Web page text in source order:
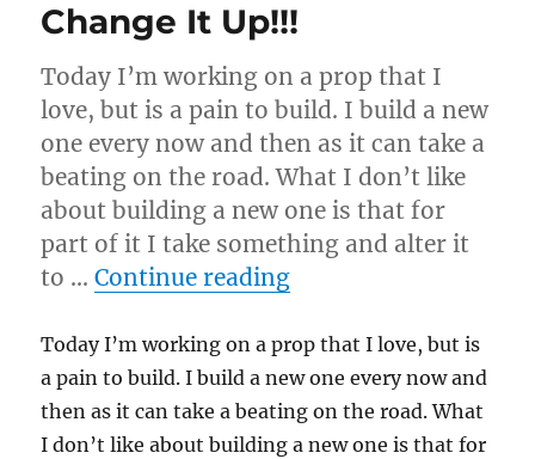
Change It Up!!!
Today I’m working on a prop that I
love, but is a pain to build. I build a new
one every now and then as it can take a
beating on the road. What I don’t like
about building a new one is that for
part of it I take something and alter it
to …Continue reading“Change It Up!!!”
Today I’m working on a prop that I love, but is
a pain to build. I build a new one every now and
then as it can take a beating on the road. What
I don’t like about building a new one is that for